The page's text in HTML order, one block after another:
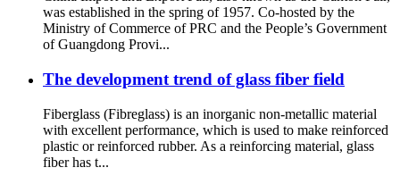
was established in the spring of 1957. Co-hosted by the
Ministry of Commerce of PRC and the People’s Government
of Guangdong Provi...
The development trend of glass fiber field
Fiberglass (Fibreglass) is an inorganic non-metallic material
with excellent performance, which is used to make reinforced
plastic or reinforced rubber. As a reinforcing material, glass
fiber has t...